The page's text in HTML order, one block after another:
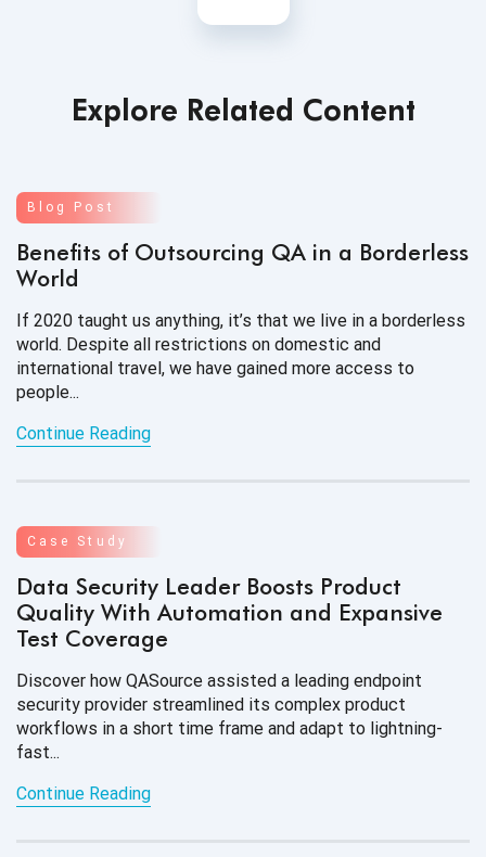
Explore Related Content
Blog Post
Benefits of Outsourcing QA in a Borderless
World
If 2020 taught us anything, it’s that we live in a borderless
world. Despite all restrictions on domestic and
international travel, we have gained more access to
people...
Continue Reading
Case Study
Data Security Leader Boosts Product
Quality With Automation and Expansive
Test Coverage
Discover how QASource assisted a leading endpoint
security provider streamlined its complex product
workflows in a short time frame and adapt to lightning-
fast...
Continue Reading